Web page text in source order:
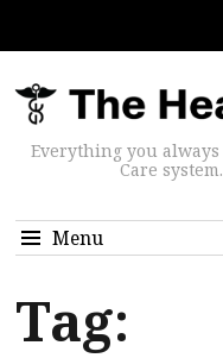
Everything you
Care
Menu
Tag: